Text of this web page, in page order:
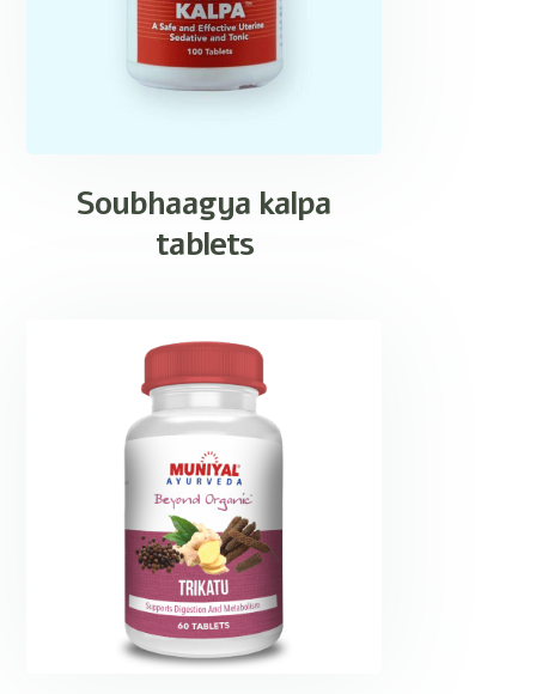
Soubhaagya kalpa
tablets